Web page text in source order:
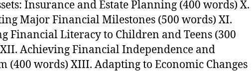
Insurance and Estate Planning (400 words) X.
Major Financial Milestones (500 words) XI.
Financial Literacy to Children and Teens (300
Achieving Financial Independence and
(400 words) XIII. Adapting to Economic Changes